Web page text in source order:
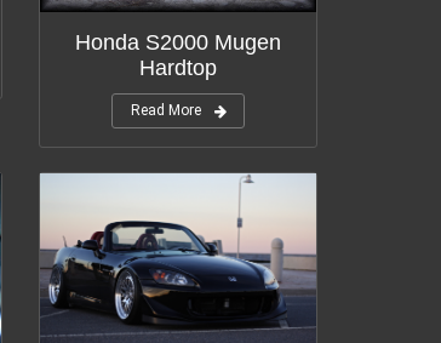
Honda S2000 Mugen
Hardtop
Read More